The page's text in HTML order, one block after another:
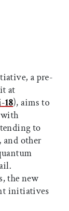
a pre-
at
-18), aims to
with
to
and other
the new
initiatives